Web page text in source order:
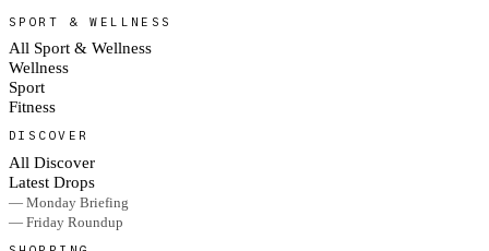
SPORT & WELLNESS
All Sport & Wellness
Wellness
Sport
Fitness
DISCOVER
All Discover
Latest Drops
— Monday Briefing
— Friday Roundup